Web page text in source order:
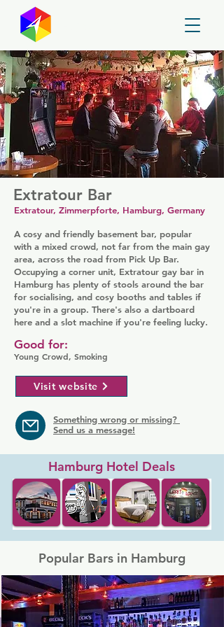
Extratour Bar
Extratour, Zimmerpforte, Hamburg, Germany
A cosy and friendly basement bar, popular
with a mixed crowd, not far from the main gay
area, across the road from Pick Up Bar.
Occupying a corner unit, Extratour gay bar in
Hamburg has plenty of stools around the bar
for socialising, and cosy booths and tables if
you're in a group. There's also a dartboard
here and a slot machine if you're feeling lucky.
Young Crowd, Smoking
Good for:
Visit website
Something wrong or missing?
Send us a message!
Hamburg Hotel Deals
Popular Bars in Hamburg